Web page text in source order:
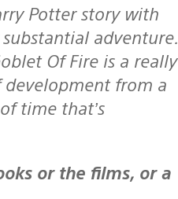
Potter story with
adventure.
Of Fire is a really
development from a
time that’s